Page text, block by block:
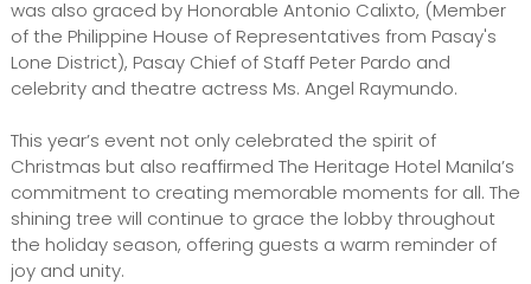
was also graced by Honorable Antonio Calixto, (Member
of the Philippine House of Representatives from Pasay's
Lone District), Pasay Chief of Staff Peter Pardo and
celebrity and theatre actress Ms. Angel Raymundo.
This year’s event not only celebrated the spirit of
Christmas but also reaffirmed The Heritage Hotel Manila’s
commitment to creating memorable moments for all. The
shining tree will continue to grace the lobby throughout
the holiday season, offering guests a warm reminder of
joy and unity.